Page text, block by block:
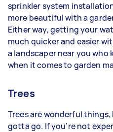
sprinkler system
more beautiful with a
Either way, getting your
much quicker and easier
a landscaper near you who
when it comes to garden
Trees
Trees are wonderful things,
gotta go. If you’re not